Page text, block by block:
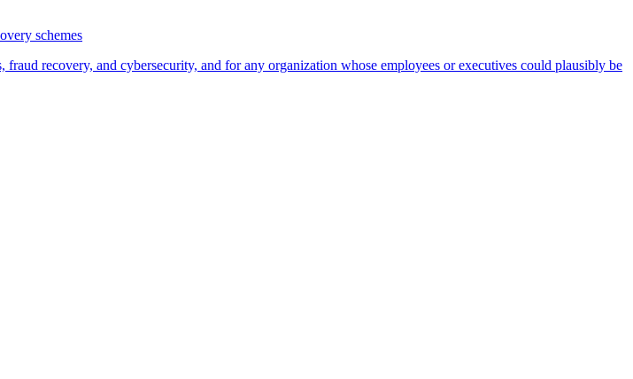
schemes
recovery, and cybersecurity, and for any organization whose employees or executives could plausibly be